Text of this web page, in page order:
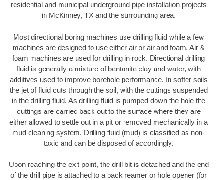
residential and municipal underground pipe installation projects
in McKinney, TX and the surrounding area.
Most directional boring machines use drilling fluid while a few
machines are designed to use either air or air and foam. Air &
foam machines are used for drilling in rock. Directional drilling
fluid is generally a mixture of bentonite clay and water, with
additives used to improve borehole performance. In softer soils
the jet of fluid cuts through the soil, with the cuttings suspended
in the drilling fluid. As drilling fluid is pumped down the hole the
cuttings are carried back out to the surface where they are
either allowed to settle out in a pit or removed mechanically in a
mud cleaning system. Drilling fluid (mud) is classified as non-
toxic and can be disposed of accordingly.
Upon reaching the exit point, the drill bit is detached and the end
of the drill pipe is attached to a back reamer or hole opener (for